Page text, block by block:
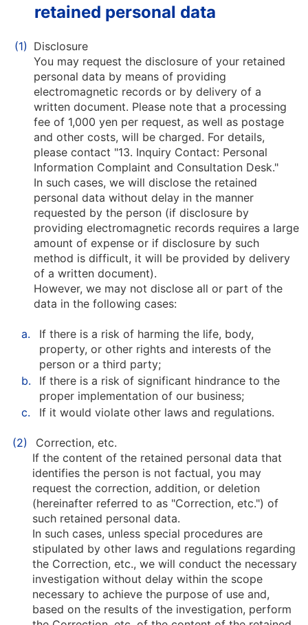
retained personal data
(1) Disclosure
You may request the disclosure of your retained
personal data by means of providing
electromagnetic records or by delivery of a
written document. Please note that a processing
fee of 1,000 yen per request, as well as postage
and other costs, will be charged. For details,
please contact "13. Inquiry Contact: Personal
Information Complaint and Consultation Desk."
In such cases, we will disclose the retained
personal data without delay in the manner
requested by the person (if disclosure by
providing electromagnetic records requires a large
amount of expense or if disclosure by such
method is difficult, it will be provided by delivery
of a written document).
However, we may not disclose all or part of the
data in the following cases:
a.
If there is a risk of harming the life, body,
property, or other rights and interests of the
person or a third party;
b.
If there is a risk of significant hindrance to the
proper implementation of our business;
c.
If it would violate other laws and regulations.
(2)
Correction, etc.
If the content of the retained personal data that
identifies the person is not factual, you may
request the correction, addition, or deletion
(hereinafter referred to as "Correction, etc.") of
such retained personal data.
In such cases, unless special procedures are
stipulated by other laws and regulations regarding
the Correction, etc., we will conduct the necessary
investigation without delay within the scope
necessary to achieve the purpose of use and,
based on the results of the investigation, perform